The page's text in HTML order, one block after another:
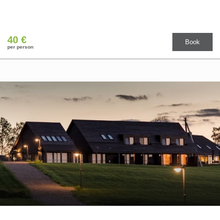
40 €
per person
Book